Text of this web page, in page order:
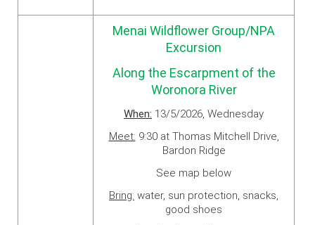
Menai Wildflower Group/NPA
Excursion
Along the Escarpment of the
Woronora River
When: 13/5/2026, Wednesday
Meet: 9:30 at Thomas Mitchell Drive,
Bardon Ridge
See map below
Bring: water, sun protection, snacks,
good shoes